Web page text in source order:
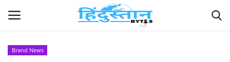
Brand News